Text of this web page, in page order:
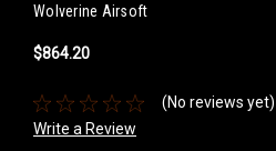
Wolverine Airsoft
$864.20
(No reviews yet)
Write a Review